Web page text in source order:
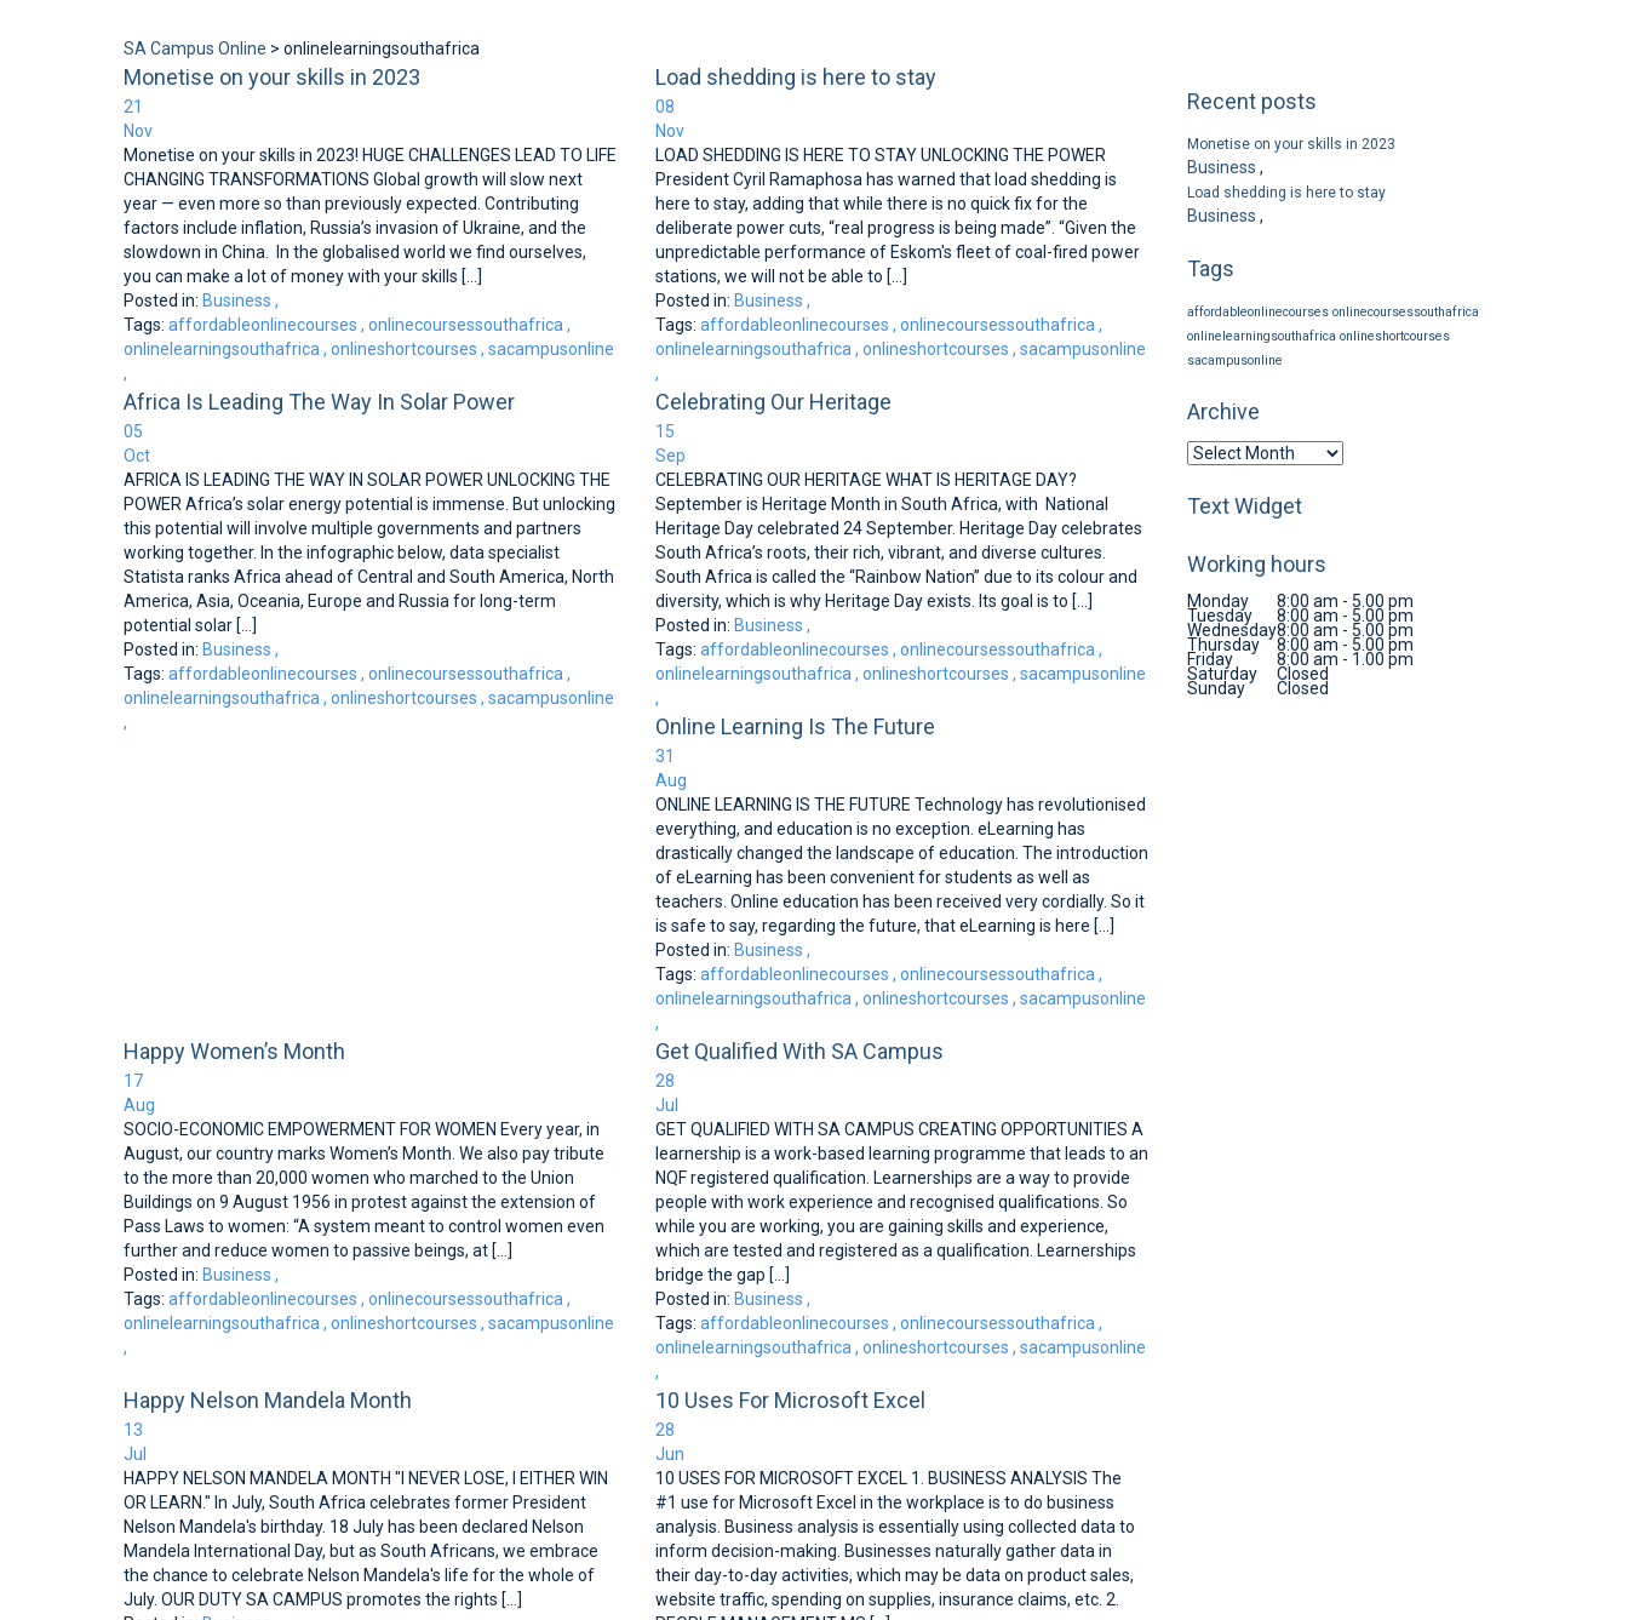
SA Campus Online > onlinelearningsouthafrica
Monetise on your skills in 2023
21
Nov
Monetise on your skills in 2023! HUGE CHALLENGES LEAD TO LIFE
CHANGING TRANSFORMATIONS Global growth will slow next
year — even more so than previously expected. Contributing
factors include inflation, Russia’s invasion of Ukraine, and the
slowdown in China. In the globalised world we find ourselves,
you can make a lot of money with your skills [...]
Posted in: Business ,
Tags: affordableonlinecourses , onlinecoursessouthafrica ,
onlinelearningsouthafrica , onlineshortcourses , sacampusonline
,
Load shedding is here to stay
08
Nov
LOAD SHEDDING IS HERE TO STAY UNLOCKING THE POWER
President Cyril Ramaphosa has warned that load shedding is
here to stay, adding that while there is no quick fix for the
deliberate power cuts, “real progress is being made”. “Given the
unpredictable performance of Eskom's fleet of coal-fired power
stations, we will not be able to [...]
Posted in: Business ,
Tags: affordableonlinecourses , onlinecoursessouthafrica ,
onlinelearningsouthafrica , onlineshortcourses , sacampusonline
,
Africa Is Leading The Way In Solar Power
05
Oct
AFRICA IS LEADING THE WAY IN SOLAR POWER UNLOCKING THE
POWER Africa’s solar energy potential is immense. But unlocking
this potential will involve multiple governments and partners
working together. In the infographic below, data specialist
Statista ranks Africa ahead of Central and South America, North
America, Asia, Oceania, Europe and Russia for long-term
potential solar [...]
Posted in: Business ,
Tags: affordableonlinecourses , onlinecoursessouthafrica ,
onlinelearningsouthafrica , onlineshortcourses , sacampusonline
,
Celebrating Our Heritage
15
Sep
CELEBRATING OUR HERITAGE WHAT IS HERITAGE DAY?
September is Heritage Month in South Africa, with National
Heritage Day celebrated 24 September. Heritage Day celebrates
South Africa’s roots, their rich, vibrant, and diverse cultures.
South Africa is called the ‘‘Rainbow Nation’’ due to its colour and
diversity, which is why Heritage Day exists. Its goal is to [...]
Posted in: Business ,
Tags: affordableonlinecourses , onlinecoursessouthafrica ,
onlinelearningsouthafrica , onlineshortcourses , sacampusonline
,
Online Learning Is The Future
31
Aug
ONLINE LEARNING IS THE FUTURE Technology has revolutionised
everything, and education is no exception. eLearning has
drastically changed the landscape of education. The introduction
of eLearning has been convenient for students as well as
teachers. Online education has been received very cordially. So it
is safe to say, regarding the future, that eLearning is here [...]
Posted in: Business ,
Tags: affordableonlinecourses , onlinecoursessouthafrica ,
onlinelearningsouthafrica , onlineshortcourses , sacampusonline
,
Happy Women’s Month
17
Aug
SOCIO-ECONOMIC EMPOWERMENT FOR WOMEN Every year, in
August, our country marks Women’s Month. We also pay tribute
to the more than 20,000 women who marched to the Union
Buildings on 9 August 1956 in protest against the extension of
Pass Laws to women: “A system meant to control women even
further and reduce women to passive beings, at [...]
Posted in: Business ,
Tags: affordableonlinecourses , onlinecoursessouthafrica ,
onlinelearningsouthafrica , onlineshortcourses , sacampusonline
,
Get Qualified With SA Campus
28
Jul
GET QUALIFIED WITH SA CAMPUS CREATING OPPORTUNITIES A
learnership is a work-based learning programme that leads to an
NQF registered qualification. Learnerships are a way to provide
people with work experience and recognised qualifications. So
while you are working, you are gaining skills and experience,
which are tested and registered as a qualification. Learnerships
bridge the gap [...]
Posted in: Business ,
Tags: affordableonlinecourses , onlinecoursessouthafrica ,
onlinelearningsouthafrica , onlineshortcourses , sacampusonline
,
Happy Nelson Mandela Month
13
Jul
HAPPY NELSON MANDELA MONTH "I NEVER LOSE, I EITHER WIN
OR LEARN." In July, South Africa celebrates former President
Nelson Mandela's birthday. 18 July has been declared Nelson
Mandela International Day, but as South Africans, we embrace
the chance to celebrate Nelson Mandela's life for the whole of
July. OUR DUTY SA CAMPUS promotes the rights [...]
10 Uses For Microsoft Excel
28
Jun
10 USES FOR MICROSOFT EXCEL 1. BUSINESS ANALYSIS The
#1 use for Microsoft Excel in the workplace is to do business
analysis. Business analysis is essentially using collected data to
inform decision-making. Businesses naturally gather data in
their day-to-day activities, which may be data on product sales,
website traffic, spending on supplies, insurance claims, etc. 2.
Recent posts
Monetise on your skills in 2023
Business ,
Load shedding is here to stay
Business ,
Tags
affordableonlinecourses onlinecoursessouthafrica
onlinelearningsouthafrica onlineshortcourses
sacampusonline
Archive
Text Widget
Working hours
Monday 8:00 am - 5.00 pm
Tuesday 8:00 am - 5.00 pm
Wednesday8:00 am - 5.00 pm
Thursday 8:00 am - 5.00 pm
Friday 8:00 am - 1.00 pm
Saturday Closed
Sunday Closed